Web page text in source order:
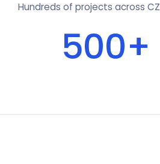
Hundreds of projects across
500+